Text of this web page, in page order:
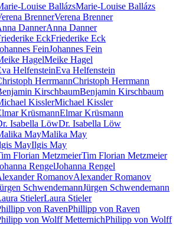
Marie-Louise Ballázs
Verena Brenner
Anna Danner
Friederike Eck
Johannes Fein
Meike Hagel
Eva Helfenstein
Christoph Herrmann
Benjamin Kirschbaum
Michael Kissler
Elmar Krüsmann
Dr. Isabella Löw
Malika May
Ilgis May
Tim Florian Metzmeier
Johanna Rengel
Alexander Romanov
Jürgen Schwendemann
Laura Stieler
Phillipp von Raven
Philipp von Wolff